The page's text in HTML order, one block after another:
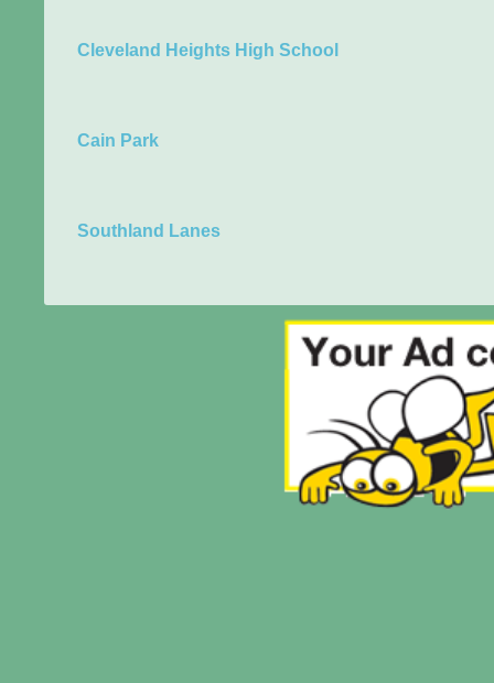
Cleveland Heights High School
Cain Park
Southland Lanes